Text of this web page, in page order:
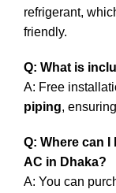
refrigerant,
friendly.
Q: What is
A: Free
piping,
Q: Where can
AC in Dhaka?
A: You can